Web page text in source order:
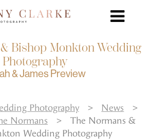
Bishop Monkton Wedding
Photography
& James Preview
Photography > News
>
Normans >
The Normans &
Wedding Photography